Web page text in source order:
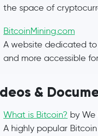
the space of
BitcoinMining.com
A website dedicated
and more accessible
&
What is Bitcoin? by We
A highly popular